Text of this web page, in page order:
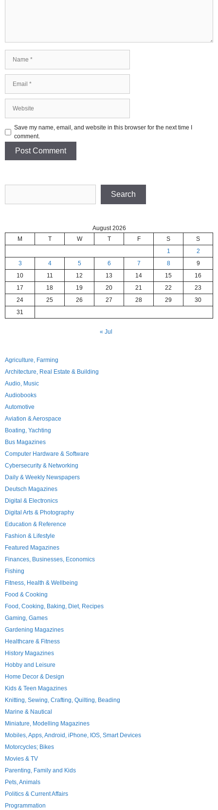
Save my name, email, and website in this browser for the next time I
comment.
Search
August 2026
M
T W T F S
S
1
2
3
4 5 6 7 8
9
10
11 12 13 14 15
16
17
18 19 20 21 22
23
24
25 26 27 28 29
30
31
« Jul
Agriculture, Farming
Architecture, Real Estate & Building
Audio, Music
Audiobooks
Automotive
Aviation & Aerospace
Boating, Yachting
Bus Magazines
Computer Hardware & Software
Cybersecurity & Networking
Daily & Weekly Newspapers
Deutsch Magazines
Digital & Electronics
Digital Arts & Photography
Education & Reference
Fashion & Lifestyle
Featured Magazines
Finances, Businesses, Economics
Fishing
Fitness, Health & Wellbeing
Food & Cooking
Food, Cooking, Baking, Diet, Recipes
Gaming, Games
Gardening Magazines
Healthcare & Fitness
History Magazines
Hobby and Leisure
Home Decor & Design
Kids & Teen Magazines
Knitting, Sewing, Crafting, Quilting, Beading
Marine & Nautical
Miniature, Modelling Magazines
Mobiles, Apps, Android, iPhone, IOS, Smart Devices
Motorcycles; Bikes
Movies & TV
Parenting, Family and Kids
Pets, Animals
Politics & Current Affairs
Programmation